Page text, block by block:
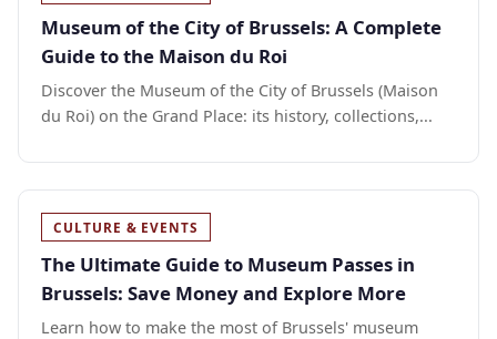
Museum of the City of Brussels: A Complete
Guide to the Maison du Roi
Discover the Museum of the City of Brussels (Maison
du Roi) on the Grand Place: its history, collections,...
CULTURE & EVENTS
The Ultimate Guide to Museum Passes in
Brussels: Save Money and Explore More
Learn how to make the most of Brussels' museum